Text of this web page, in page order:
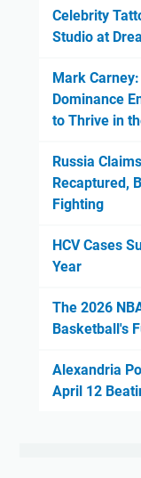
Celebrity
Studio at
Mark
Dominance
to Thrive in
Russia
Recaptured,
Fighting
HCV Cases
Year
The 2026
Basketball's
Alexandria
April 12